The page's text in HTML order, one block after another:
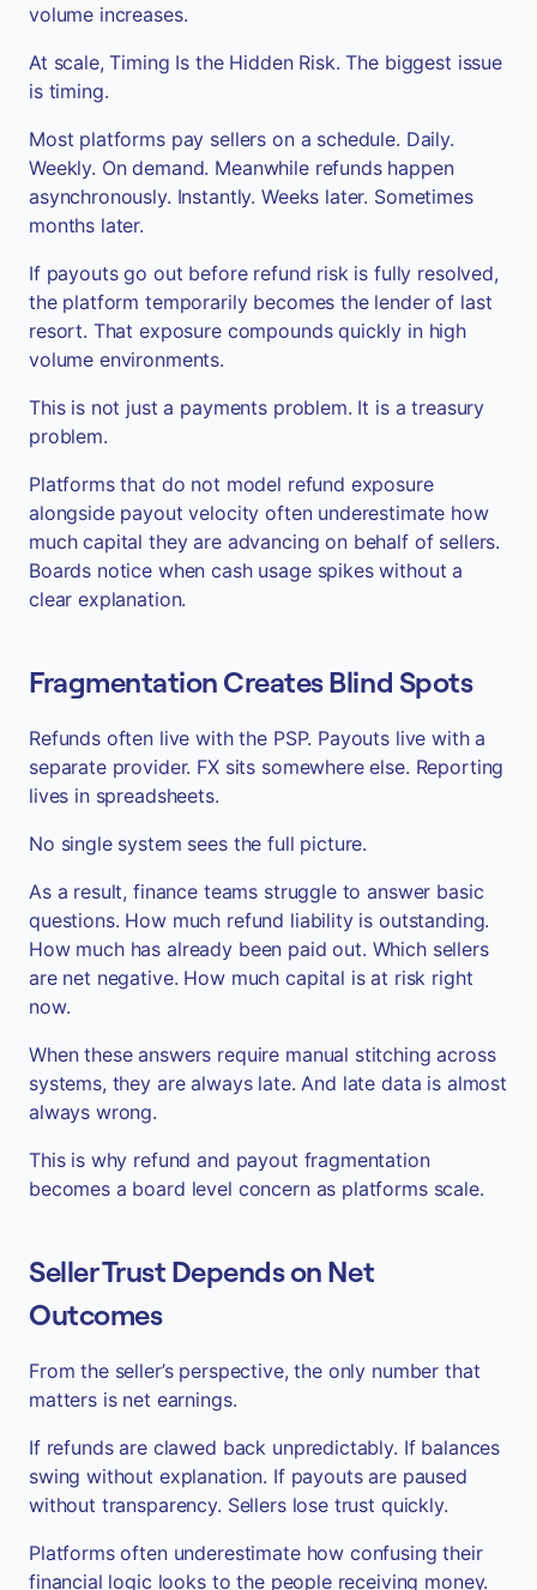
volume increases.
At scale, Timing Is the Hidden Risk. The biggest issue
is timing.
Most platforms pay sellers on a schedule. Daily.
Weekly. On demand. Meanwhile refunds happen
asynchronously. Instantly. Weeks later. Sometimes
months later.
If payouts go out before refund risk is fully resolved,
the platform temporarily becomes the lender of last
resort. That exposure compounds quickly in high
volume environments.
This is not just a payments problem. It is a treasury
problem.
Platforms that do not model refund exposure
alongside payout velocity often underestimate how
much capital they are advancing on behalf of sellers.
Boards notice when cash usage spikes without a
clear explanation.
Fragmentation Creates Blind Spots
Refunds often live with the PSP. Payouts live with a
separate provider. FX sits somewhere else. Reporting
lives in spreadsheets.
No single system sees the full picture.
As a result, finance teams struggle to answer basic
questions. How much refund liability is outstanding.
How much has already been paid out. Which sellers
are net negative. How much capital is at risk right
now.
When these answers require manual stitching across
systems, they are always late. And late data is almost
always wrong.
This is why refund and payout fragmentation
becomes a board level concern as platforms scale.
Seller Trust Depends on Net
Outcomes
From the seller’s perspective, the only number that
matters is net earnings.
If refunds are clawed back unpredictably. If balances
swing without explanation. If payouts are paused
without transparency. Sellers lose trust quickly.
Platforms often underestimate how confusing their
financial logic looks to the people receiving money.